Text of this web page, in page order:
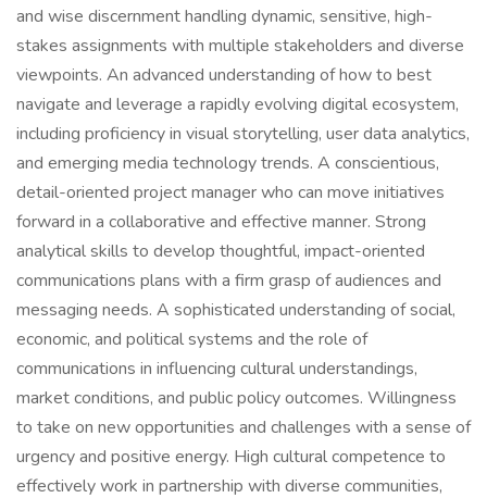
and wise discernment handling dynamic, sensitive, high-
stakes assignments with multiple stakeholders and diverse
viewpoints. An advanced understanding of how to best
navigate and leverage a rapidly evolving digital ecosystem,
including proficiency in visual storytelling, user data analytics,
and emerging media technology trends. A conscientious,
detail-oriented project manager who can move initiatives
forward in a collaborative and effective manner. Strong
analytical skills to develop thoughtful, impact-oriented
communications plans with a firm grasp of audiences and
messaging needs. A sophisticated understanding of social,
economic, and political systems and the role of
communications in influencing cultural understandings,
market conditions, and public policy outcomes. Willingness
to take on new opportunities and challenges with a sense of
urgency and positive energy. High cultural competence to
effectively work in partnership with diverse communities,